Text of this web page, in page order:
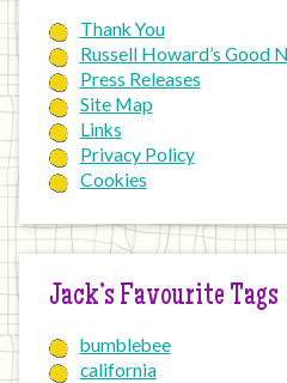
Thank You
Russell Howard’s Good
Press Releases
Site Map
Links
Privacy Policy
Cookies
Jack’s Favourite Tags
bumblebee
california